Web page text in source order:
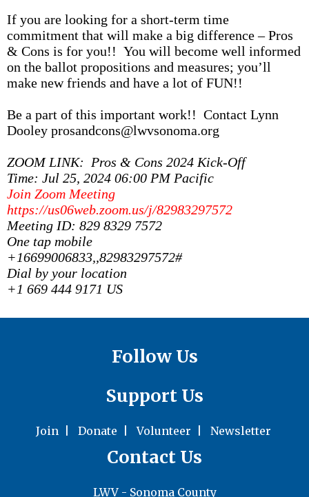
If you are looking for a short-term time
commitment that will make a big difference – Pros
& Cons is for you!! You will become well informed
on the ballot propositions and measures; you’ll
make new friends and have a lot of FUN!!
Be a part of this important work!! Contact Lynn
Dooley prosandcons@lwvsonoma.org
ZOOM LINK: Pros & Cons 2024 Kick-Off
Time: Jul 25, 2024 06:00 PM Pacific
Join Zoom Meeting
https://us06web.zoom.us/j/82983297572
Meeting ID: 829 8329 7572
One tap mobile
+16699006833,,82983297572#
Dial by your location
+1 669 444 9171 US
Follow Us
Support Us
Join| Donate |Volunteer Newsletter
Contact Us
LWV - Sonoma County